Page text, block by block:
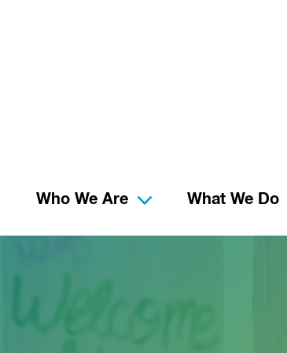
Who We Are What We Do